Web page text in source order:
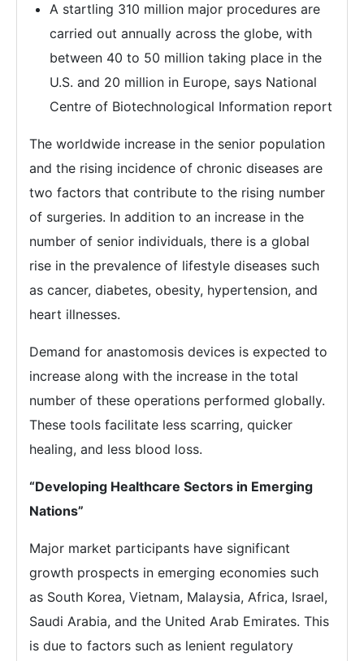
A startling 310 million major procedures are
carried out annually across the globe, with
between 40 to 50 million taking place in the
U.S. and 20 million in Europe, says National
Centre of Biotechnological Information report
The worldwide increase in the senior population
and the rising incidence of chronic diseases are
two factors that contribute to the rising number
of surgeries. In addition to an increase in the
number of senior individuals, there is a global
rise in the prevalence of lifestyle diseases such
as cancer, diabetes, obesity, hypertension, and
heart illnesses.
Demand for anastomosis devices is expected to
increase along with the increase in the total
number of these operations performed globally.
These tools facilitate less scarring, quicker
healing, and less blood loss.
“Developing Healthcare Sectors in Emerging
Nations”
Major market participants have significant
growth prospects in emerging economies such
as South Korea, Vietnam, Malaysia, Africa, Israel,
Saudi Arabia, and the United Arab Emirates. This
is due to factors such as lenient regulatory